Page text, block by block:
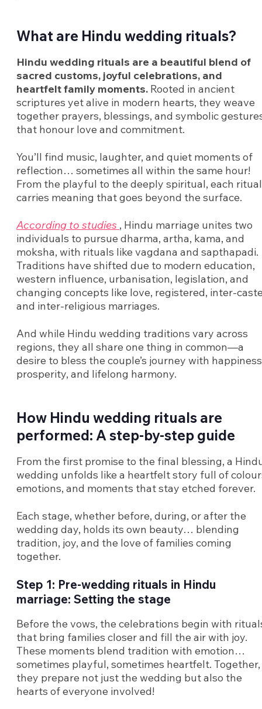
What are Hindu wedding rituals?
Hindu wedding rituals are a beautiful blend of
sacred customs, joyful celebrations, and
heartfelt family moments. Rooted in ancient
scriptures yet alive in modern hearts, they weave
together prayers, blessings, and symbolic
that honour love and commitment.
You’ll find music, laughter, and quiet moments of
reflection… sometimes all within the same hour!
From the playful to the deeply spiritual, each ritual
carries meaning that goes beyond the surface.
According to studies , Hindu marriage unites two
individuals to pursue dharma, artha, kama, and
moksha, with rituals like vagdana and sapthapadi.
Traditions have shifted due to modern education,
western influence, urbanisation, legislation, and
changing concepts like love, registered, inter-
and inter-religious marriages.
And while Hindu wedding traditions vary across
regions, they all share one thing in common—a
desire to bless the couple’s journey with
prosperity, and lifelong harmony.
How Hindu wedding rituals are
performed: A step-by-step guide
From the first promise to the final blessing, a
wedding unfolds like a heartfelt story full of
emotions, and moments that stay etched forever.
Each stage, whether before, during, or after the
wedding day, holds its own beauty… blending
tradition, joy, and the love of families coming
together.
Step 1: Pre-wedding rituals in Hindu
marriage: Setting the stage
Before the vows, the celebrations begin with
that bring families closer and fill the air with joy.
These moments blend tradition with emotion…
sometimes playful, sometimes heartfelt. Together,
they prepare not just the wedding but also the
hearts of everyone involved!